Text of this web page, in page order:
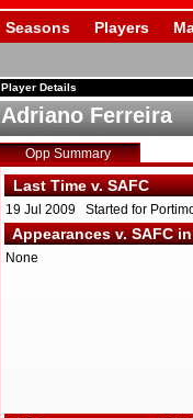
Seasons Players
Player Details
Adriano Ferreira
Opp Summary